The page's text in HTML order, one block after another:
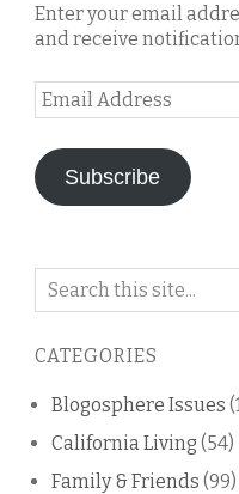
Enter your email
and receive
Email
Address
Subscribe
Search
blog
CATEGORIES
Blogosphere Issues
California Living (54)
Family & Friends (99)